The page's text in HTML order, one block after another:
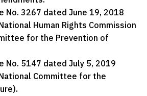
No. 3267 dated June 19, 2018
Human Rights Commission
for the Prevention of
No. 5147 dated July 5, 2019
Committee for the